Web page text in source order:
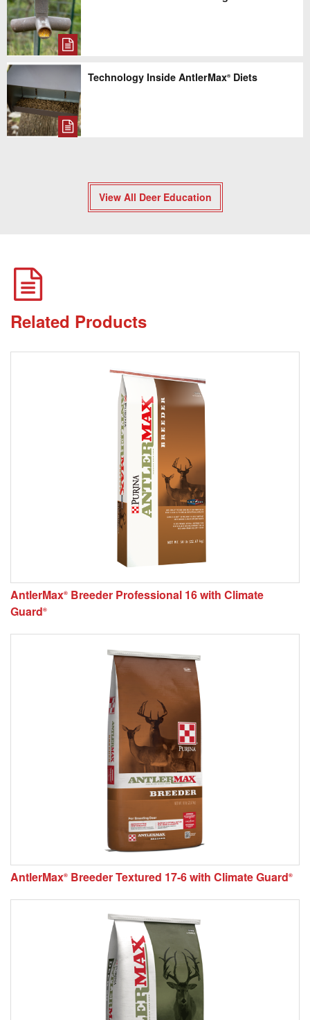
Technology Inside AntlerMax®Diets
View All Deer Education
Related Products
AntlerMax® Breeder Professional 16 with Climate
Guard®
AntlerMax® Breeder Textured 17-6 with Climate Guard®